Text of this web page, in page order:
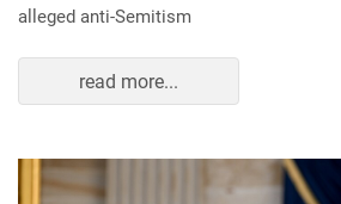
alleged anti-Semitism
read more...